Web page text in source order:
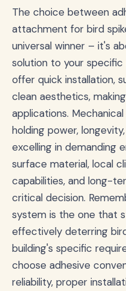
The choice between
attachment for bird
universal winner – it's
solution to your specific
offer quick installation,
clean aesthetics,
applications.
holding power,
excelling in demanding
surface material, local
capabilities, and long-
critical decision.
system is the one that
effectively deterring
building's specific
choose adhesive
reliability, proper